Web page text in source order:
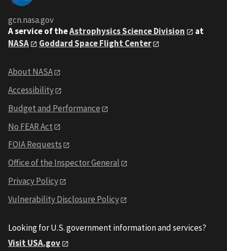
gcn.nasa.gov
A service of theAstrophysics Science Division
at
NASA
Goddard Space Flight Center
About NASA
Accessibility
Budget and Performance
No FEAR Act
FOIA Requests
Office of the Inspector General
Privacy Policy
Vulnerability Disclosure Policy
Looking for U.S. government information and services?
Visit USA.gov